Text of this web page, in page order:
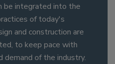
be integrated into the
of today's
and construction are
to keep pace with
demand of the industry.